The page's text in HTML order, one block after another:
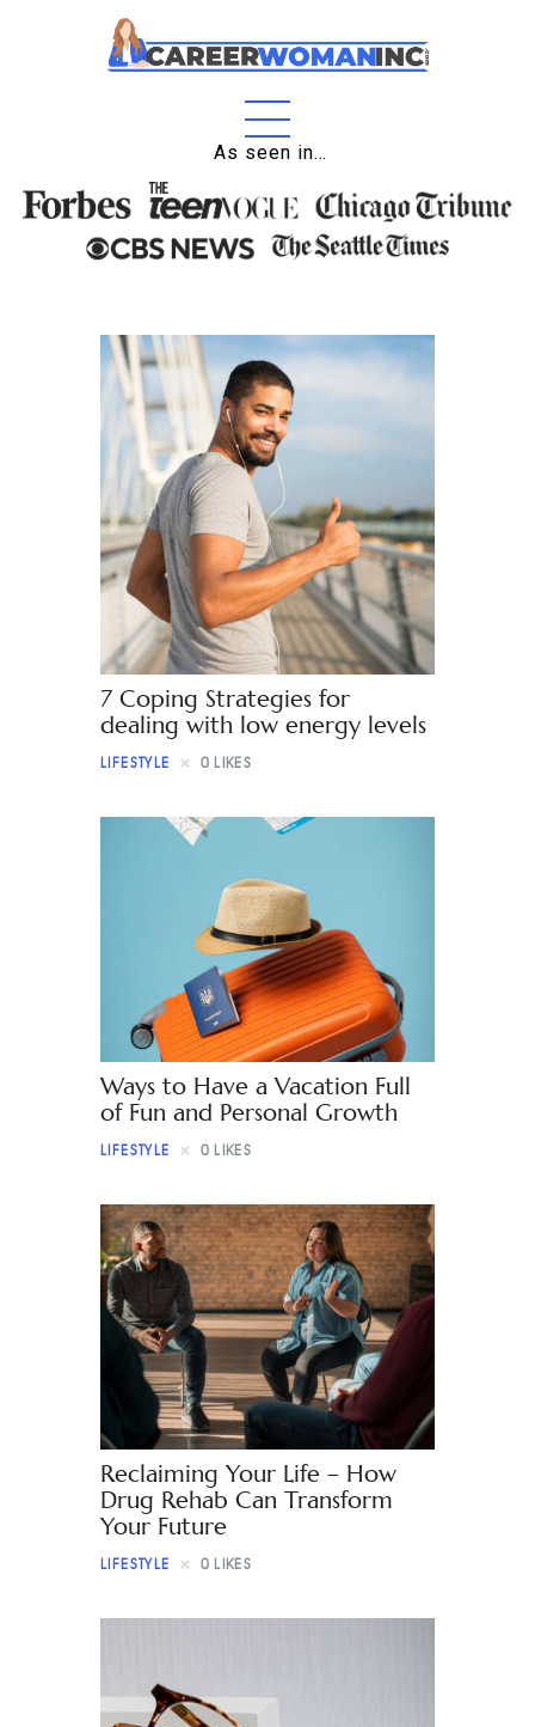
As seen in…
Home
Education
Business
Relationships
Lifestyle
Tips
Contact
7 Coping Strategies for
dealing with low energy levels
LIFESTYLE 0 LIKES
Ways to Have a Vacation Full
of Fun and Personal Growth
LIFESTYLE 0 LIKES
Reclaiming Your Life – How
Drug Rehab Can Transform
Your Future
LIFESTYLE 0 LIKES